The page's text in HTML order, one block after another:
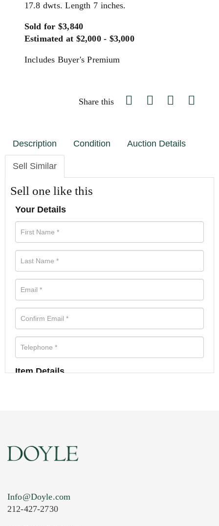
17.8 dwts. Length 7 inches.
Sold for $3,840
Estimated at $2,000 - $3,000
Includes Buyer's Premium
Share this
Description Condition Auction Details
Sell Similar
Sell one like this
Your Details
Item Details
Info@Doyle.com
212-427-2730